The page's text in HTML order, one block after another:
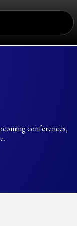
conferences,